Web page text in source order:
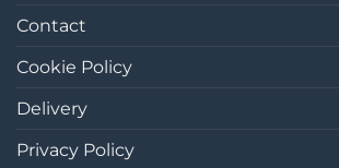
Contact
Cookie Policy
Delivery
Privacy Policy